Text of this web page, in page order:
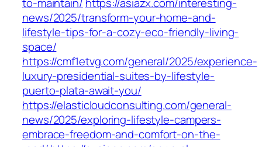
news/2025/transform-your-home-and-
lifestyle-tips-for-a-cozy-eco-friendly-living-
space/
https://cmf1etvg.com/general/2025/experience-
luxury-presidential-suites-by-lifestyle-
puerto-plata-await-you/
https://elasticloudconsulting.com/general-
news/2025/exploring-lifestyle-campers-
embrace-freedom-and-comfort-on-the-